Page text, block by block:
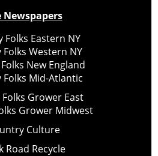
Newspapers
Folks Eastern NY
Western NY
New England
Folks Mid-Atlantic
Grower East
Grower Midwest
Culture
Road Recycle